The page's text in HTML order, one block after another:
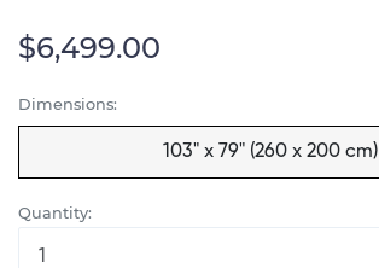
$6,499.00
Dimensions:
103" x 79" (260 x 200 cm)
Quantity: